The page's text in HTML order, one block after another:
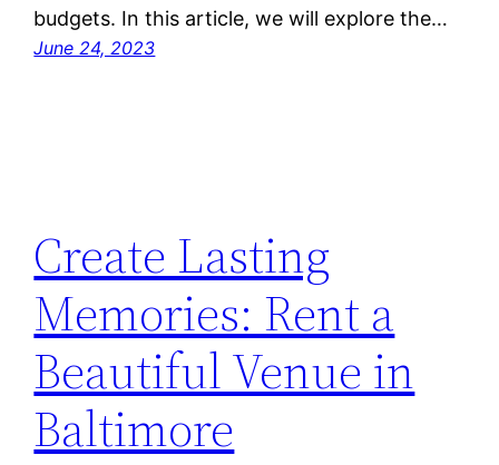
budgets. In this article, we will explore the…
June 24, 2023
Create Lasting
Memories: Rent a
Beautiful Venue in
Baltimore